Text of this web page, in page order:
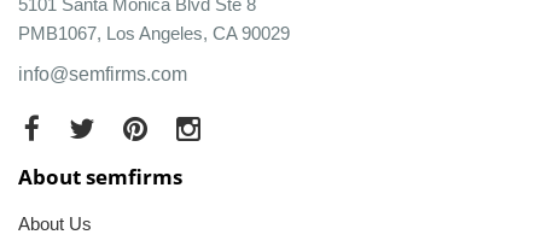
PMB1067, Los Angeles, CA 90029
info@semfirms.com
About semfirms
About Us